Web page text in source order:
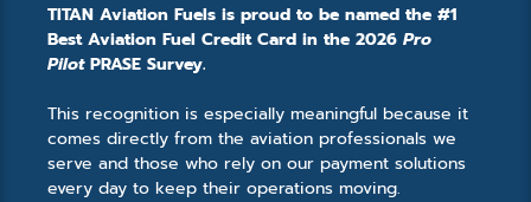
TITAN Aviation Fuels is proud to be named the #1
Best Aviation Fuel Credit Card in the 2026 Pro
PilotPRASE Survey.
This recognition is especially meaningful because it
comes directly from the aviation professionals we
serve and those who rely on our payment solutions
every day to keep their operations moving.